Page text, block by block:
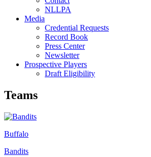
NLLPA
Media
Credential Requests
Record Book
Press Center
Newsletter
Prospective Players
Draft Eligibility
Teams
Buffalo
Bandits